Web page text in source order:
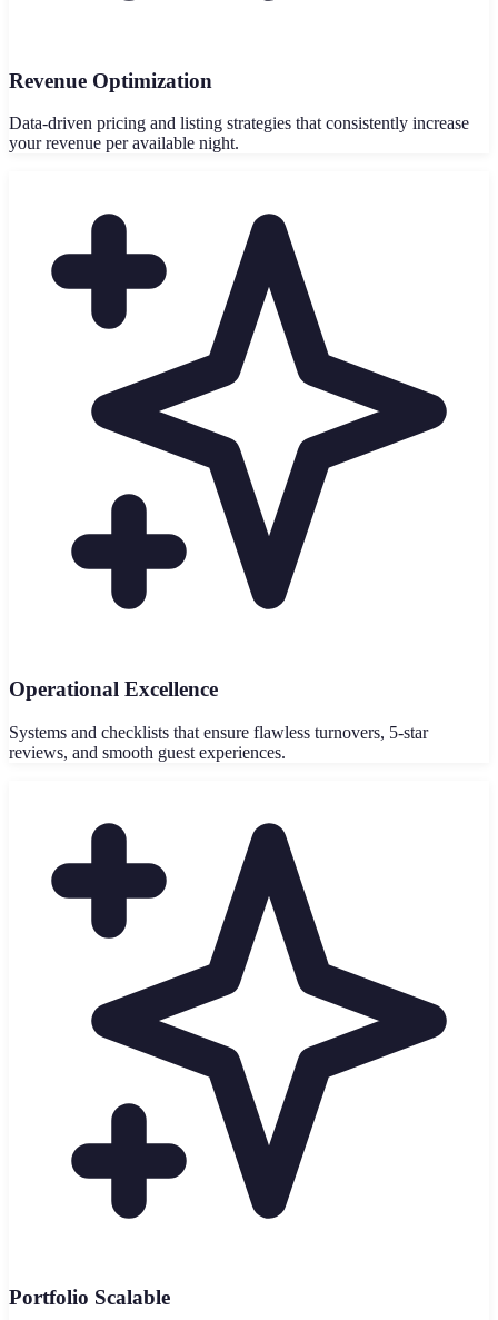
Revenue Optimization
Data-driven pricing and listing strategies that consistently increase
your revenue per available night.
Operational Excellence
Systems and checklists that ensure flawless turnovers, 5-star
reviews, and smooth guest experiences.
Portfolio Scalable